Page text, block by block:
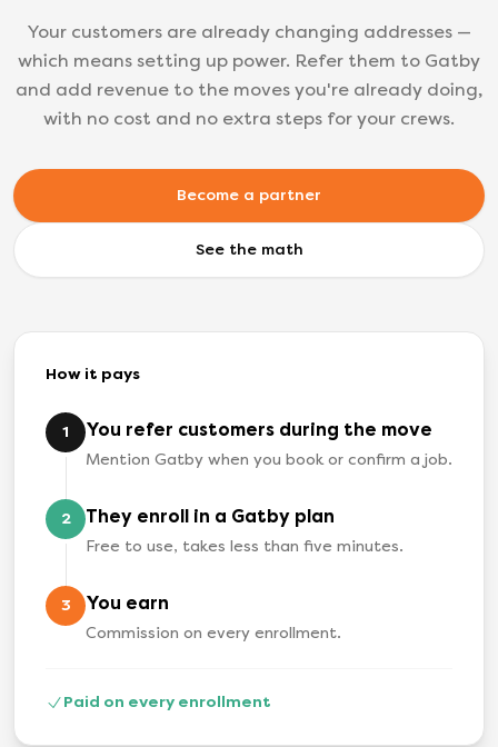
Your customers are already changing addresses —
which means setting up power. Refer them to Gatby
and add revenue to the moves you're already doing,
with no cost and no extra steps for your crews.
Become a partner
See the math
How it pays
1 You refer customers during the move
Mention Gatby when you book or confirm a job.
2 They enroll in a Gatby plan
Free to use, takes less than five minutes.
3 You earn
Commission on every enrollment.
Paid on every enrollment